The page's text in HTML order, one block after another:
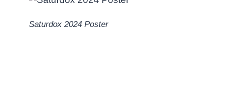
Saturdox 2024 Poster